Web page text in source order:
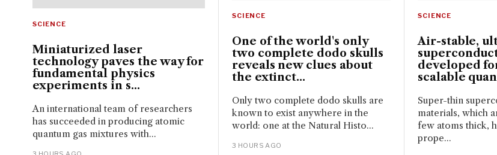
SCIENCE
Miniaturized laser
technology paves the way for
fundamental physics
experiments in s...
An international team of researchers
has succeeded in producing atomic
quantum gas mixtures with...
SCIENCE
One of the world's only
two complete dodo skulls
reveals new clues about
the extinct...
Only two complete dodo skulls are
known to exist anywhere in the
world: one at the Natural Histo...
3 HOURS AGO
SCIENCE
Air-stable,
developed
scalable
Super-thin
materials, which
few atoms thick,
prope...